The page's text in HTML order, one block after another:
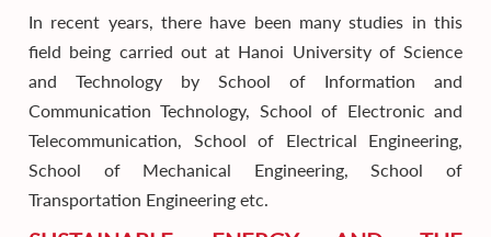
In recent years, there have been many studies in this
field being carried out at Hanoi University of Science
and Technology by School of Information and
Communication Technology, School of Electronic and
Telecommunication, School of Electrical Engineering,
School of Mechanical Engineering, School of
Transportation Engineering etc.